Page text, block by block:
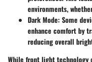
environments,
Dark Mode: Some
enhance comfort by
reducing overall
While front light technology